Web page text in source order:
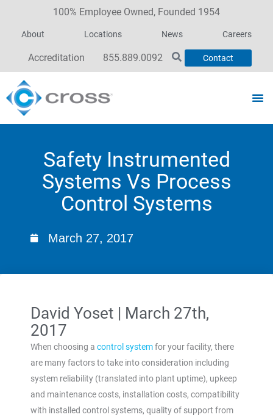
100% Employee Owned, Founded 1954
About Locations News Careers
Accreditation 855.889.0092 Contact
Safety Instrumented
Systems Vs Process
Control Systems
March 27, 2017
David Yoset | March 27th,
2017
When choosing a control systemfor your facility, there
are many factors to take into consideration including
system reliability (translated into plant uptime), upkeep
and maintenance costs, installation costs, compatibility
with installed control systems, quality of support from